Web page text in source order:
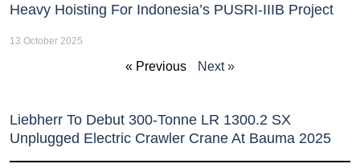
Heavy Hoisting For Indonesia’s PUSRI-IIIB Project
13 October 2025
« Previous Next »
Liebherr To Debut 300-Tonne LR 1300.2 SX
Unplugged Electric Crawler Crane At Bauma 2025